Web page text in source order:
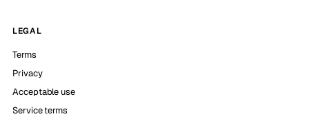
LEGAL
Terms
Privacy
Acceptable use
Service terms